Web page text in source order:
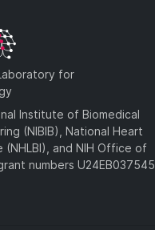
for
Institute of Biomedical
(NIBIB), National Heart
and NIH Office of
numbers U24EB037545